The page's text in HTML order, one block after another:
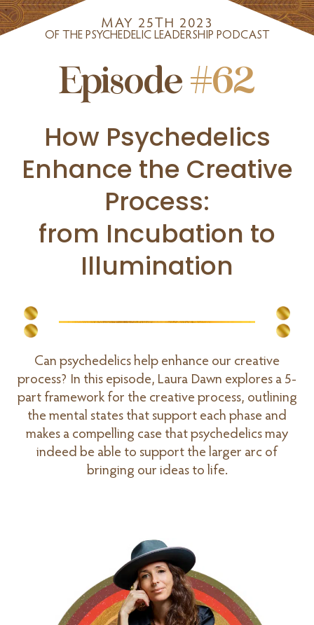
MAY 25TH 2023
OF THE PSYCHEDELIC LEADERSHIP PODCAST
Episode #62
How Psychedelics
Enhance the Creative
Process:
from Incubation to
Illumination
Can psychedelics help enhance our creative
process? In this episode, Laura Dawn explores a 5-
part framework for the creative process, outlining
the mental states that support each phase and
makes a compelling case that psychedelics may
indeed be able to support the larger arc of
bringing our ideas to life.